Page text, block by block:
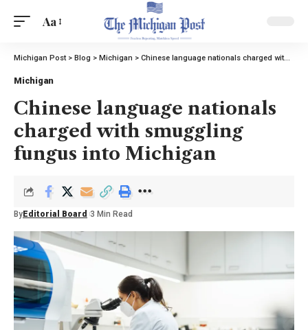
Aa
Michigan Post> Blog > Michigan > Chinese language nationals charged with smuggling fungus into Michigan
Michigan
Chinese language nationals
charged with smuggling
fungus into Michigan
By Editorial Board 3 Min Read